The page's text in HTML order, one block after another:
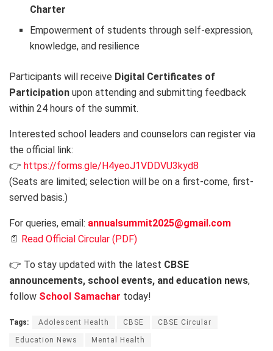
Charter
Empowerment of students through self-expression,
knowledge, and resilience
Participants will receive Digital Certificates of
Participation upon attending and submitting feedback
within 24 hours of the summit.
Interested school leaders and counselors can register via
the official link:
👉 https://forms.gle/H4yeoJ1VDDVU3kyd8
(Seats are limited; selection will be on a first-come, first-
served basis.)
For queries, email: annualsummit2025@gmail.com
📄 Read Official Circular (PDF)
👉 To stay updated with the latest CBSE
announcements, school events, and education news,
follow School Samachar today!
Tags: Adolescent Health CBSE CBSE Circular
Education News Mental Health